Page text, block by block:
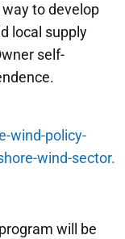
to develop
local supply
self-
wind-policy-
wind-sector.
will be